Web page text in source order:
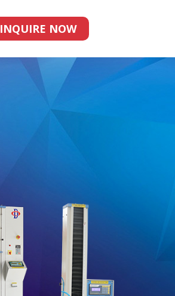
INQUIRE NOW